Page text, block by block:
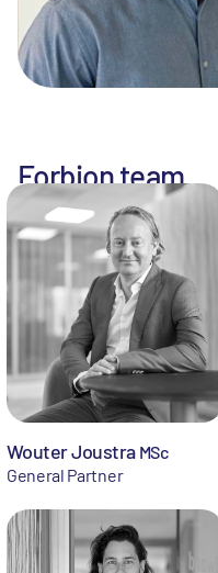
Forbion team
Wouter Joustra MSc
General Partner